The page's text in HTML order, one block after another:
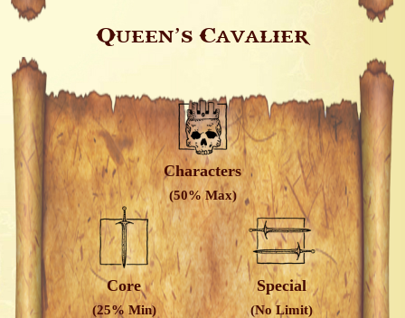
Queen’s Cavalier
Characters
(50% Max)
Core
(25% Min)
Special
(No Limit)